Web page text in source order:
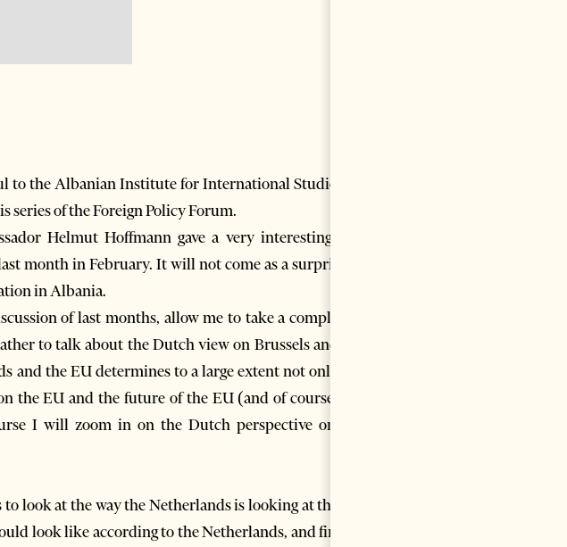
to the Albanian Institute for International Studies, in
of the Foreign Policy Forum.
Helmut Hoffmann gave a very interesting and
month in February. It will not come as a surprise to
in Albania.
of last months, allow me to take a completely
to talk about the Dutch view on Brussels and the
the EU determines to a large extent not only the
the EU and the future of the EU (and of course this
I will zoom in on the Dutch perspective on the
look at the way the Netherlands is looking at the EU
look like according to the Netherlands, and finally,